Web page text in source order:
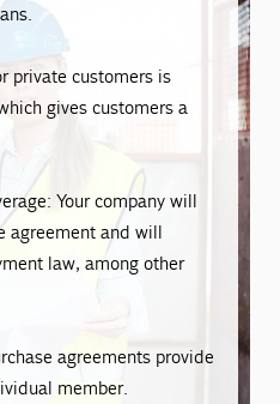
private customers is
gives customers a
Your company will
agreement and will
law, among other
agreements provide
member.